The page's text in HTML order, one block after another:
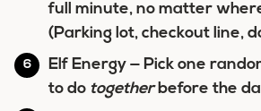
full minute, no matter
(Parking lot, checkout line,
Elf Energy — Pick one
to do togetherbefore the